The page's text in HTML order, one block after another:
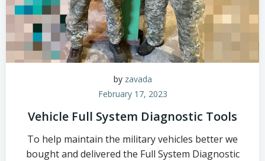
by zavada
February 17, 2023
Vehicle Full System Diagnostic Tools
To help maintain the military vehicles better we
bought and delivered the Full System Diagnostic